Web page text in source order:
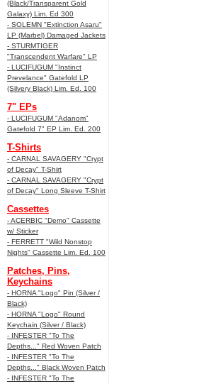
(Black/Transparent Gold
Galaxy) Lim. Ed 300
- SOLEMN "Extinction Asaru"
LP (Marbel) Damaged Jackets
- STURMTIGER
"Transcendent Warfare" LP
- LUCIFUGUM "Instinct
Prevelance" Gatefold LP
(Silvery Black) Lim. Ed. 100
7" EPs
- LUCIFUGUM "Adanom"
Gatefold 7" EP Lim. Ed. 200
T-Shirts
- CARNAL SAVAGERY "Crypt
of Decay" T-Shirt
- CARNAL SAVAGERY "Crypt
of Decay" Long Sleeve T-Shirt
Cassettes
- ACERBIC "Demo" Cassette
w/ Sticker
- FERRETT "Wild Nonstop
Nights" Cassette Lim. Ed. 100
Patches, Pins,
Keychains
- HORNA "Logo" Pin (Silver /
Black)
- HORNA "Logo" Round
Keychain (Silver / Black)
- INFESTER "To The
Depths..." Red Woven Patch
- INFESTER "To The
Depths..." Black Woven Patch
- INFESTER "To The